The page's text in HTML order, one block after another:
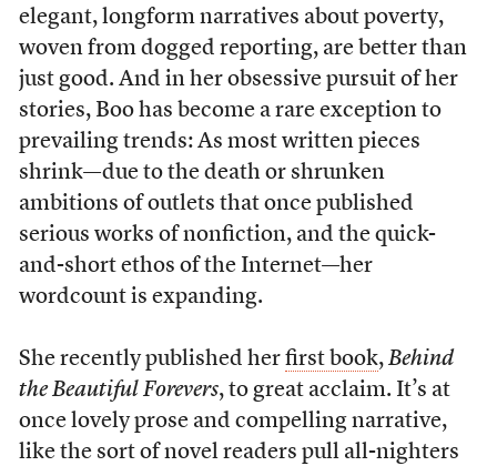
elegant, longform narratives about poverty,
woven from dogged reporting, are better than
just good. And in her obsessive pursuit of her
stories, Boo has become a rare exception to
prevailing trends: As most written pieces
shrink—due to the death or shrunken
ambitions of outlets that once published
serious works of nonfiction, and the quick-
and-short ethos of the Internet—her
wordcount is expanding.
She recently published her first book, Behind
the Beautiful Forevers, to great acclaim. It’s at
once lovely prose and compelling narrative,
like the sort of novel readers pull all-nighters